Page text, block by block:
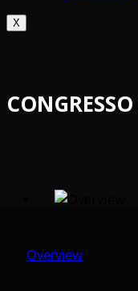
X
Overview